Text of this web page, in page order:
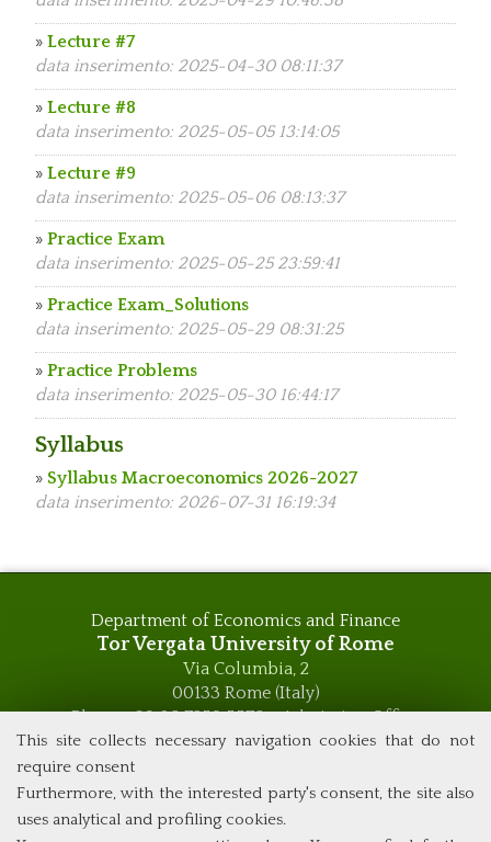
This site collects necessary navigation cookies that do not
require consent
Furthermore, with the interested party's consent, the site also
uses analytical and profiling cookies.
» Lecture #7
data inserimento: 2025-04-30 08:11:37
» Lecture #8
data inserimento: 2025-05-05 13:14:05
» Lecture #9
data inserimento: 2025-05-06 08:13:37
» Practice Exam
data inserimento: 2025-05-25 23:59:41
» Practice Exam_Solutions
data inserimento: 2025-05-29 08:31:25
» Practice Problems
data inserimento: 2025-05-30 16:44:17
Syllabus
» Syllabus Macroeconomics 2026-2027
data inserimento: 2026-07-31 16:19:34
Department of Economics and Finance
Tor Vergata University of Rome
Via Columbia, 2
00133 Rome (Italy)
Phone +39 06 7259 5576 – Admission Office
Phone +39 06 7259 5590 - Administrative and Didactic
global.governance@uniroma2.it